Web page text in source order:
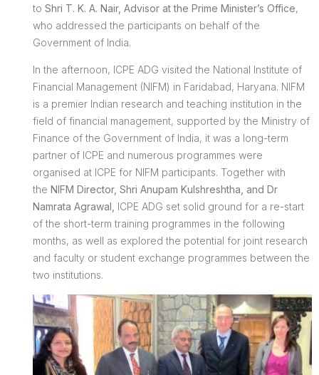
to Shri T. K. A. Nair, Advisor at the Prime Minister’s Office,
who addressed the participants on behalf of the
Government of India.
In the afternoon, ICPE ADG visited the National Institute of
Financial Management (NIFM) in Faridabad, Haryana. NIFM
is a premier Indian research and teaching institution in the
field of financial management, supported by the Ministry of
Finance of the Government of India, it was a long-term
partner of ICPE and numerous programmes were
organised at ICPE for NIFM participants. Together with
the NIFM Director, Shri Anupam Kulshreshtha, and Dr
Namrata Agrawal, ICPE ADG set solid ground for a re-start
of the short-term training programmes in the following
months, as well as explored the potential for joint research
and faculty or student exchange programmes between the
two institutions.